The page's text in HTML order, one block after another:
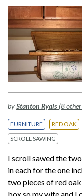
byStanton Ryals (8
FURNITURE RED OAK
SCROLL SAWING
I scroll sawed the
in each for the one
two pieces of red